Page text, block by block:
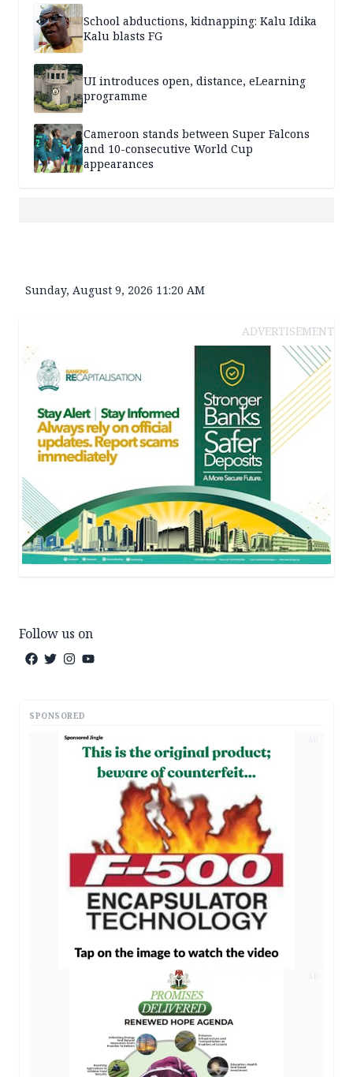
School abductions, kidnapping: Kalu Idika
Kalu blasts FG
UI introduces open, distance, eLearning
programme
Cameroon stands between Super Falcons
and 10-consecutive World Cup
appearances
Sunday, August 9, 2026 11:20 AM
ADVERTISEMENT
Follow us on
SPONSORED